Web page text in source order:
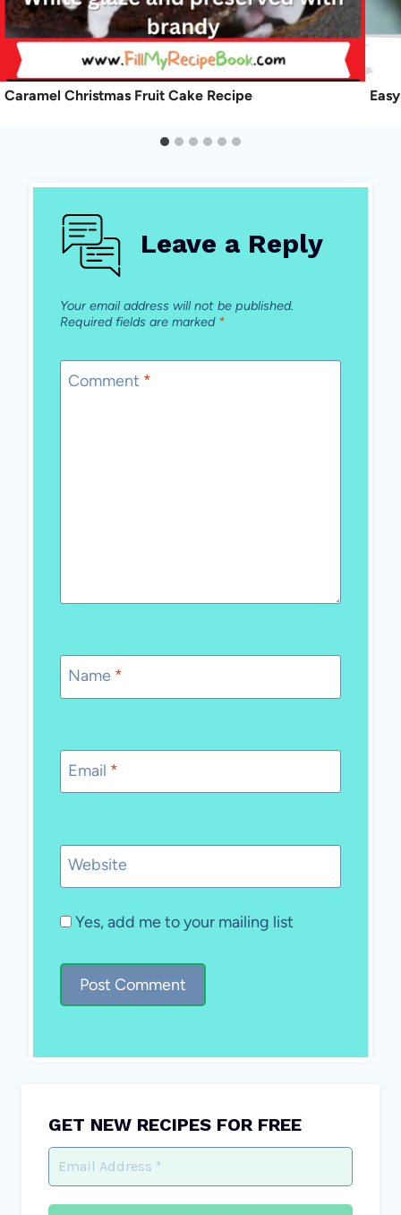
Caramel Christmas Fruit Cake Recipe
Leave a Reply
Your email address will not be published.
Required fields are marked *
Comment *
Name *
Email *
Website
Yes, add me to your mailing list
GET NEW RECIPES FOR FREE